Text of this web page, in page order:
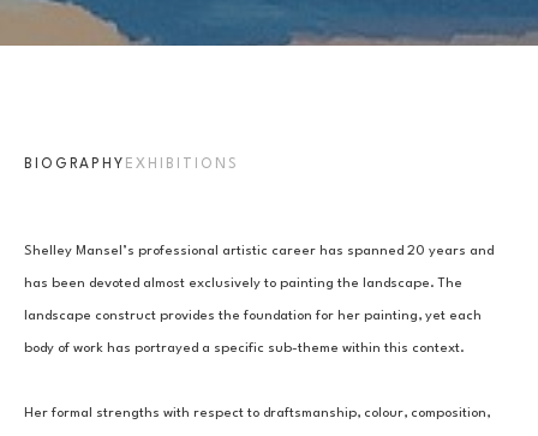
BIOGRAPHY EXHIBITIONS
Shelley Mansel’s professional artistic career has spanned 20 years and
has been devoted almost exclusively to painting the landscape. The
landscape construct provides the foundation for her painting, yet each
body of work has portrayed a specific sub-theme within this context.
Her formal strengths with respect to draftsmanship, colour, composition,